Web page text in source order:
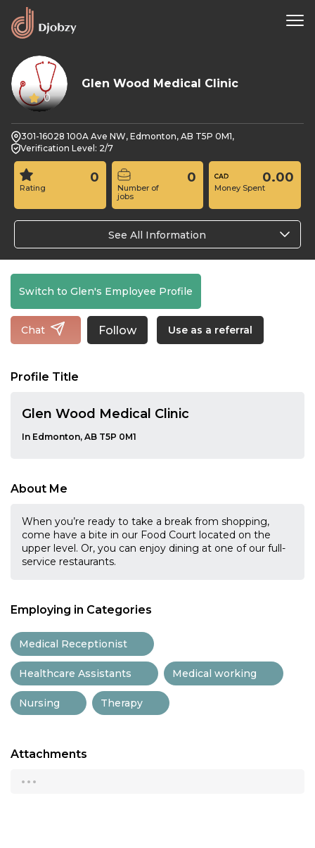
0
Glen Wood Medical Clinic
301-16028 100A Ave NW, Edmonton, AB T5P 0M1,
Verification Level: 2/7
Rating
0
Number of
jobs
0
Money Spent
0.00
See All Information
Switch to Glen's Employee Profile
Chat Follow Use as a referral
Profile Title
Glen Wood Medical Clinic
In Edmonton, AB T5P 0M1
About Me
When you’re ready to take a break from shopping,
come have a bite in our Food Court located on the
upper level. Or, you can enjoy dining at one of our full-
service restaurants.
Employing in Categories
Medical Receptionist
Healthcare Assistants Medical working
Nursing Therapy
Attachments
...